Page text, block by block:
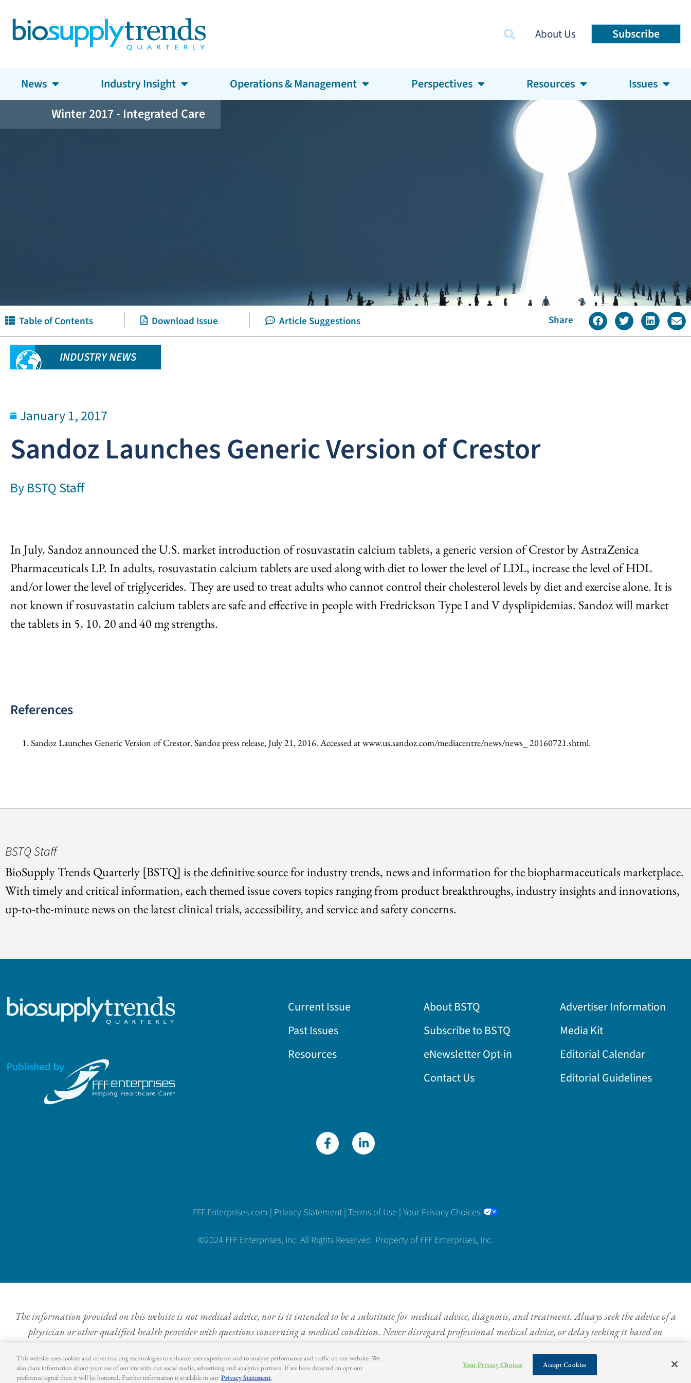
About Us Subscribe
News Industry Insight Operations & Management Perspectives Resources Issues
Winter 2017 - Integrated Care
Table of Contents Download Issue Article Suggestions Share
INDUSTRY NEWS
January 1, 2017
Sandoz Launches Generic Version of Crestor
By BSTQ Staff
In July, Sandoz announced the U.S. market introduction of rosuvastatin calcium tablets, a generic version of Crestor by AstraZenica
Pharmaceuticals LP. In adults, rosuvastatin calcium tablets are used along with diet to lower the level of LDL, increase the level of HDL
and/or lower the level of triglycerides. They are used to treat adults who cannot control their cholesterol levels by diet and exercise alone. It is
not known if rosuvastatin calcium tablets are safe and effective in people with Fredrickson Type I and V dysplipidemias. Sandoz will market
the tablets in 5, 10, 20 and 40 mg strengths.
References
Sandoz Launches Generic Version of Crestor. Sandoz press release, July 21, 2016. Accessed at www.us.sandoz.com/mediacentre/news/news_ 20160721.shtml.
BSTQ Staff
BioSupply Trends Quarterly [BSTQ] is the definitive source for industry trends, news and information for the biopharmaceuticals marketplace.
With timely and critical information, each themed issue covers topics ranging from product breakthroughs, industry insights and innovations,
up-to-the-minute news on the latest clinical trials, accessibility, and service and safety concerns.
Current Issue
Past Issues
Resources
About BSTQ
Subscribe to BSTQ
eNewsletter Opt-in
Contact Us
Advertiser Information
Media Kit
Editorial Calendar
Editorial Guidelines
FFF Enterprises.com | Privacy Statement | Terms of Use | Your Privacy Choices
©2024 FFF Enterprises, Inc. All Rights Reserved. Property of FFF Enterprises, Inc.
The information provided on this website is not medical advice, nor is it intended to be a substitute for medical advice, diagnosis, and treatment. Always seek the advice of a
physician or other qualified health provider with questions concerning a medical condition. Never disregard professional medical advice, or delay seeking it based on
This website uses cookies and other tracking technologies to enhance user experience and to analyze performance and traffic on our website. We
also share information about your use of our site with our social media, advertising and analytics partners. If we have detected an opt-out
preference signal then it will be honored. Further information is available in our Privacy Statement.
Your Privacy Choices Accept Cookies